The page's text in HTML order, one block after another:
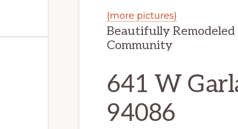
(more pictures)
Beautifully
Community
641 W
94086